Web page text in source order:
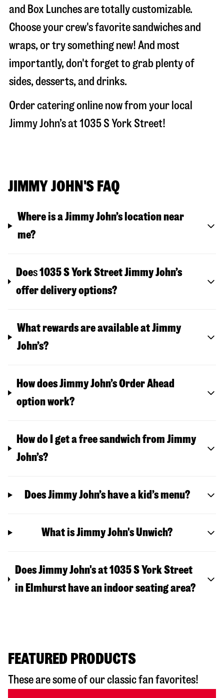
and Box Lunches are totally customizable.
Choose your crew's favorite sandwiches and
wraps, or try something new! And most
importantly, don't forget to grab plenty of
sides, desserts, and drinks.
Order catering online now from your local
Jimmy John’s at1035 S York Street!
JIMMY JOHN'S FAQ
Where is a Jimmy John’s location near
me?
Does1035 S York StreetJimmy John’s
offer delivery options?
What rewards are available at Jimmy
John’s?
How does Jimmy John’s Order Ahead
option work?
How do I get a free sandwich from Jimmy
John’s?
Does Jimmy John’s have a kid’s menu?
What is Jimmy John's Unwich?
Does Jimmy John's at 1035 S York Street
in Elmhurst have an indoor seating area?
FEATURED PRODUCTS
These are some of our classic fan favorites!